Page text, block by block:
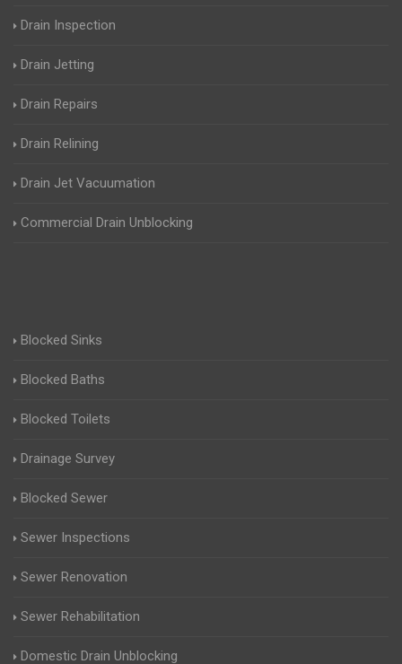
Drain Inspection
Drain Jetting
Drain Repairs
Drain Relining
Drain Jet Vacuumation
Commercial Drain Unblocking
Blocked Sinks
Blocked Baths
Blocked Toilets
Drainage Survey
Blocked Sewer
Sewer Inspections
Sewer Renovation
Sewer Rehabilitation
Domestic Drain Unblocking